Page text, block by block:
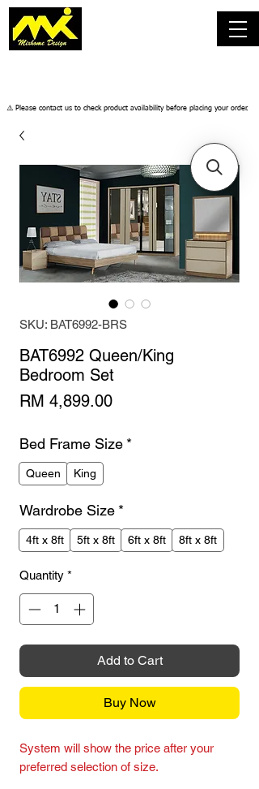
​⚠️ Please contact us to check product availability before placing your order.
SKU: BAT6992-BRS
BAT6992 Queen/King
Bedroom Set
RM 4,899.00Price
Bed Frame Size *
Queen King
Wardrobe Size *
4ft x 8ft 5ft x 8ft 6ft x 8ft 8ft x 8ft
Quantity *
Add to Cart
Buy Now
System will show the price after your
preferred selection of size.